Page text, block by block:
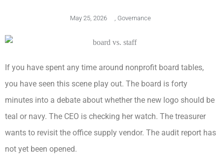
May 25, 2026 Governance
If you have spent any time around nonprofit board tables,
you have seen this scene play out. The board is forty
minutes into a debate about whether the new logo should be
teal or navy. The CEO is checking her watch. The treasurer
wants to revisit the office supply vendor. The audit report has
not yet been opened.